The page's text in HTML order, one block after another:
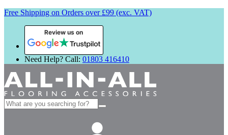
Free Shipping on Orders over £99 (exc. VAT)
Review us on
Need Help? Call: 01803 416410
Search
for: